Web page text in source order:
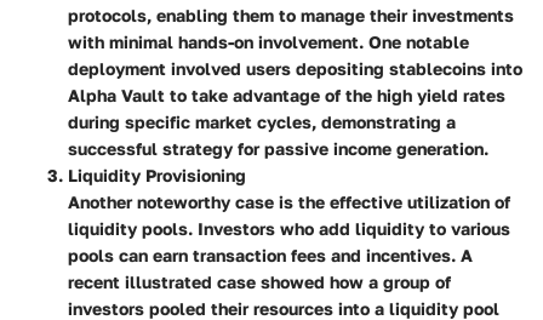
protocols, enabling them to manage their investments
with minimal hands-on involvement. One notable
deployment involved users depositing stablecoins into
Alpha Vault to take advantage of the high yield rates
during specific market cycles, demonstrating a
successful strategy for passive income generation.
Liquidity Provisioning
Another noteworthy case is the effective utilization of
liquidity pools. Investors who add liquidity to various
pools can earn transaction fees and incentives. A
recent illustrated case showed how a group of
investors pooled their resources into a liquidity pool